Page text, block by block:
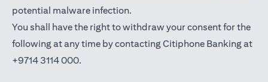
potential malware infection.
You shall have the right to withdraw your consent for the
following at any time by contacting Citiphone Banking at
+9714 3114 000.